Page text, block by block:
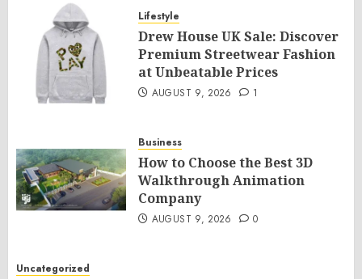
Lifestyle
Drew House UK Sale: Discover
Premium Streetwear Fashion
at Unbeatable Prices
AUGUST 9, 2026 1
Business
How to Choose the Best 3D
Walkthrough Animation
Company
AUGUST 9, 2026 0
Uncategorized